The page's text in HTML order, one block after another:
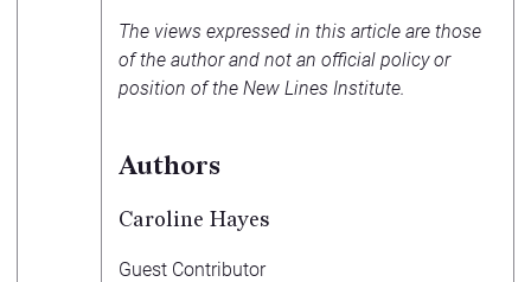
The views expressed in this article are those
of the author and not an official policy or
position of the New Lines Institute.
Authors
Caroline Hayes
Guest Contributor